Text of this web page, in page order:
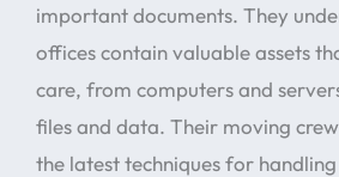
important documents. They
offices contain valuable assets
care, from computers and
files and data. Their moving
the latest techniques for